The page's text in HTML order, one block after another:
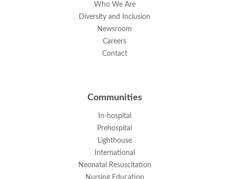
Who We Are
Diversity and Inclusion
Newsroom
Careers
Contact
Communities
In-hospital
Prehospital
Lighthouse
International
Neonatal Resuscitation
Nursing Education